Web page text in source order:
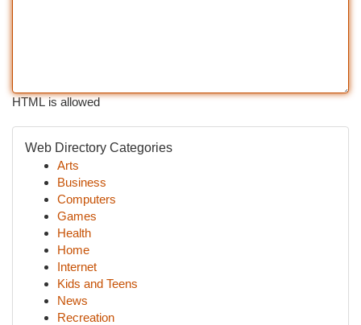
HTML is allowed
Web Directory Categories
Arts
Business
Computers
Games
Health
Home
Internet
Kids and Teens
News
Recreation